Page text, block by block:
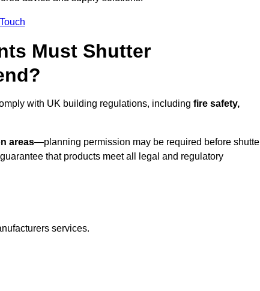
Must Shutter
with UK building regulations, including fire safety,
areas—planning permission may be required before
that products meet all legal and regulatory
services.